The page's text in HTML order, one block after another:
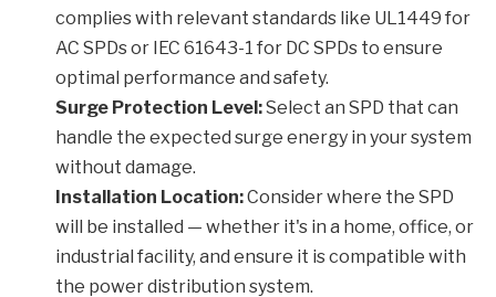
complies with relevant standards like UL1449 for
AC SPDs or IEC 61643-1 for DC SPDs to ensure
optimal performance and safety.
Surge Protection Level:Select an SPD that can
handle the expected surge energy in your system
without damage.
Installation Location:Consider where the SPD
will be installed — whether it's in a home, office, or
industrial facility, and ensure it is compatible with
the power distribution system.